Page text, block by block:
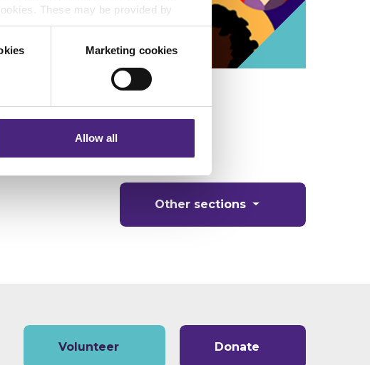
These may be provided by
marketing partners. Even if you
Marketing cookies
Allow all
Other sections
Volunteer Donate